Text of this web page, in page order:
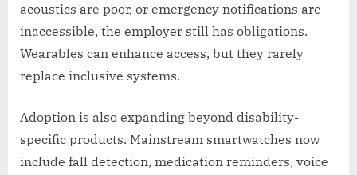
acoustics are poor, or emergency notifications are
inaccessible, the employer still has obligations.
Wearables can enhance access, but they rarely
replace inclusive systems.
Adoption is also expanding beyond disability-
specific products. Mainstream smartwatches now
include fall detection, medication reminders, voice